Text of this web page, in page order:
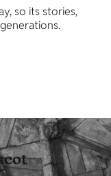
so its stories,